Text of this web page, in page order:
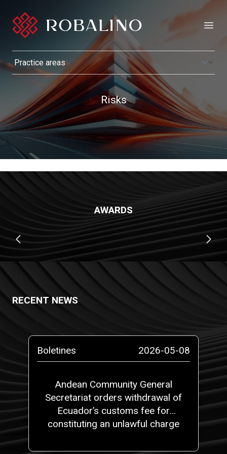
Risks
AWARDS
RECENT NEWS
Boletines 2026-05-08
Andean Community General
Secretariat orders withdrawal of
Ecuador’s customs fee for
constituting an unlawful charge